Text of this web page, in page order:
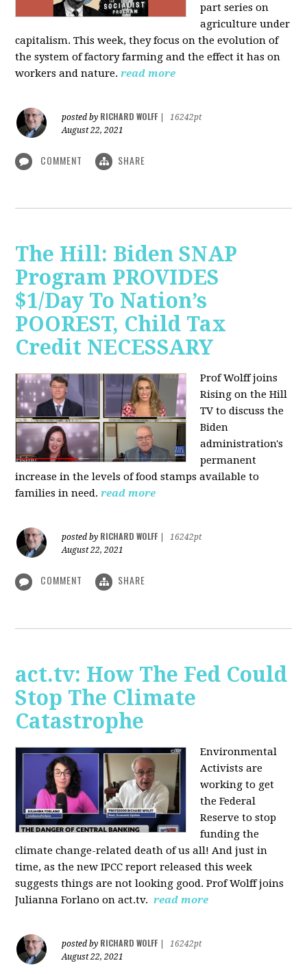
part series on
agriculture under
capitalism. This week, they focus on the evolution of
the system of factory farming and the effect it has on
workers and nature. read more
posted by RICHARD WOLFF
16242pt
August 22, 2021
COMMENT SHARE
The Hill: Biden SNAP
Program PROVIDES
$1/Day To Nation’s
POOREST, Child Tax
Credit NECESSARY
Prof Wolff joins
Rising on the Hill
TVto discuss the
Biden
administration's
permanent
increase in the levels of food stamps available to
families in need.read more
posted by RICHARD WOLFF
16242pt
August 22, 2021
COMMENT SHARE
act.tv: How The Fed Could
Stop The Climate
Catastrophe
Environmental
Activists are
working to get
the Federal
Reserve to stop
funding the
climate change-related death of us all! And just in
time, as the new IPCC report released this week
suggests things are not looking good. Prof Wolff joins
Julianna Forlano on act.tv. read more
posted by RICHARD WOLFF
16242pt
August 22, 2021